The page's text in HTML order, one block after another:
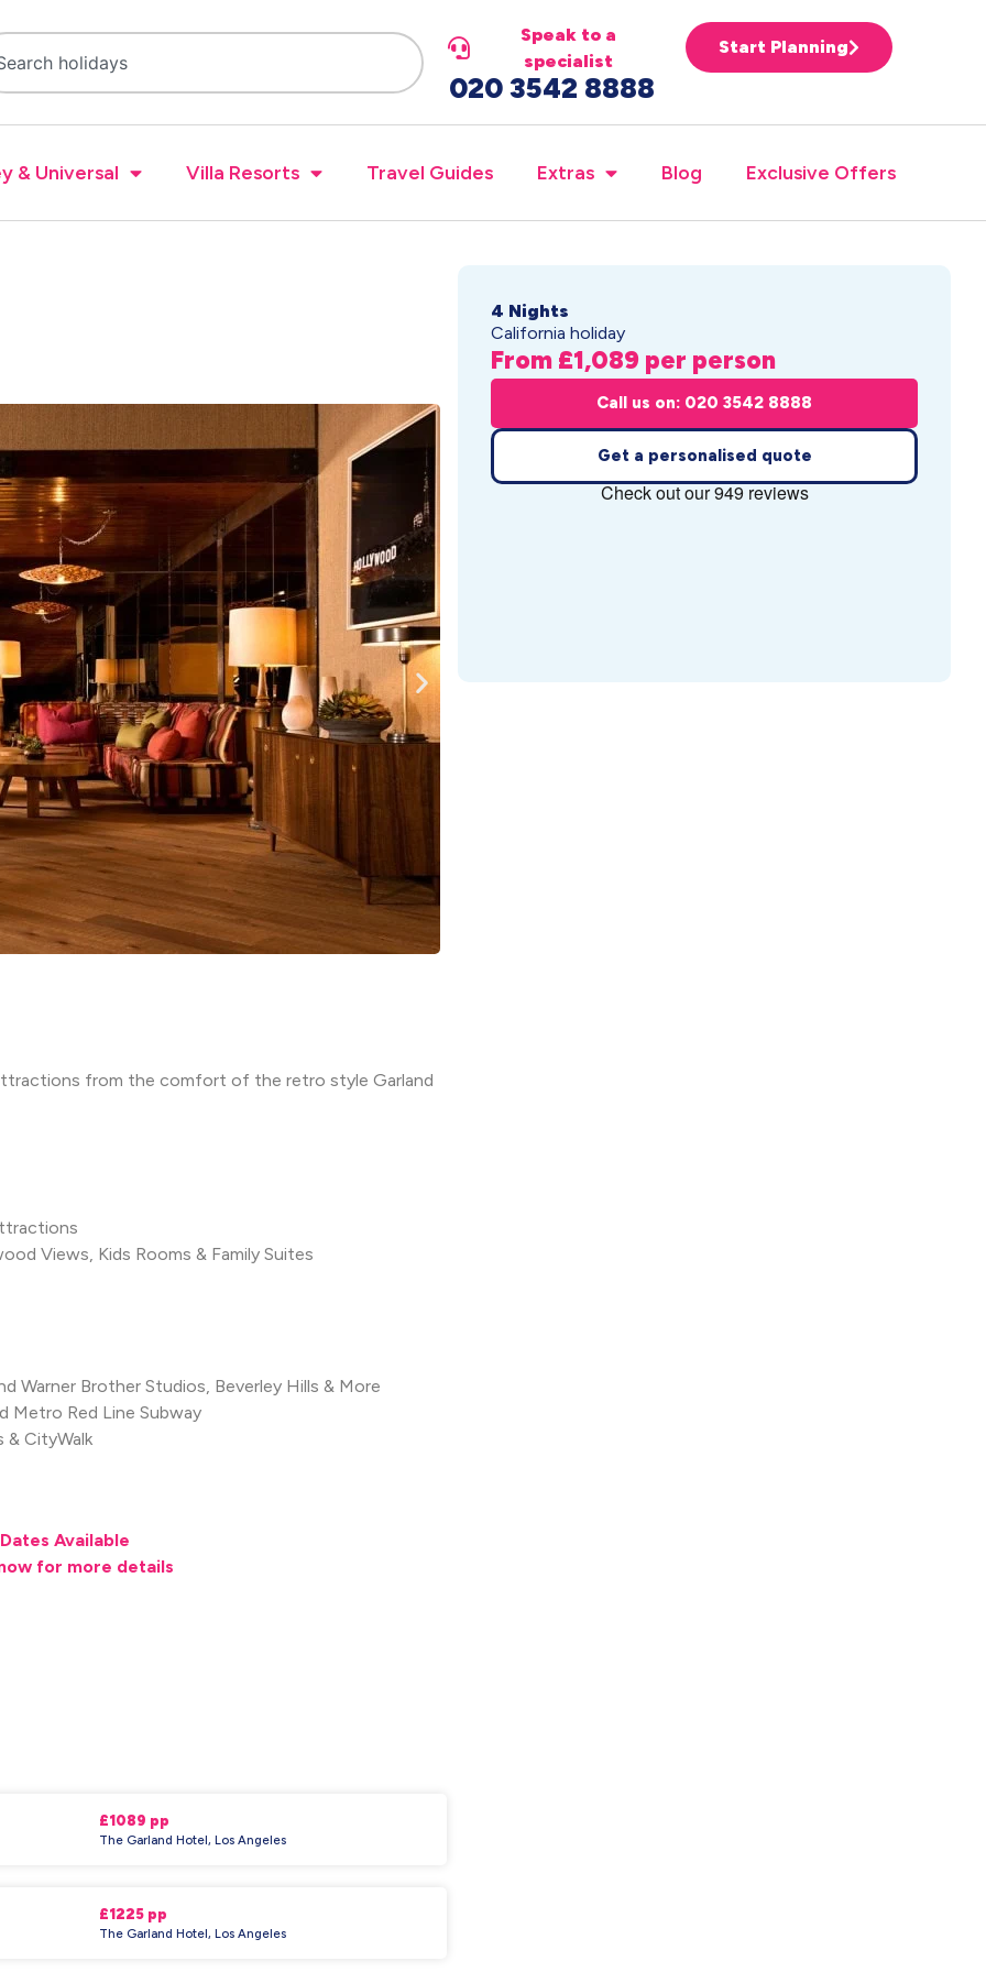
Speak to a
specialist
020 3542 8888
Start Planning
& Universal Villa Resorts Travel Guides Extras Blog Exclusive Offers
from the comfort of the retro style Garland
Views, Kids Rooms & Family Suites
Warner Brother Studios, Beverley Hills & More
Metro Red Line Subway
& CityWalk
Available
for more details
£1089 pp
The Garland Hotel, Los Angeles
£1225 pp
The Garland Hotel, Los Angeles
4 Nights
California holiday
From £1,089 per person
Call us on: 020 3542 8888
Get a personalised quote